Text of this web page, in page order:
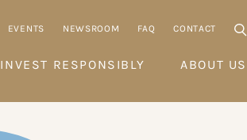
EVENTS NEWSROOM FAQ CONTACT
INVEST RESPONSIBLY ABOUT US